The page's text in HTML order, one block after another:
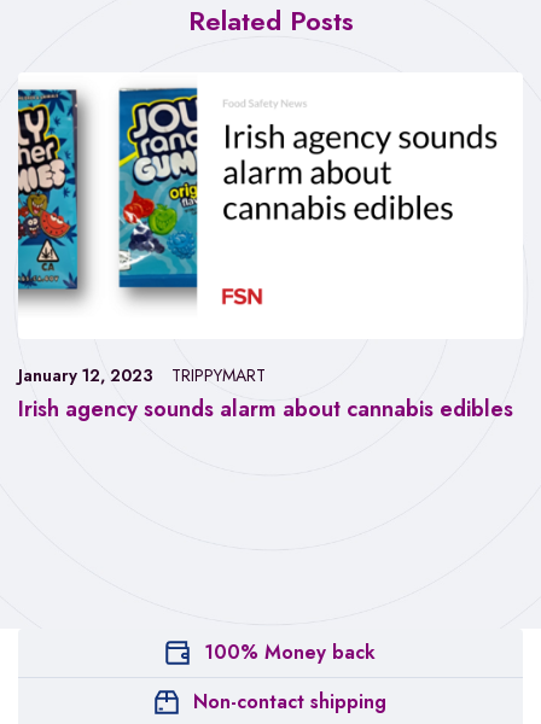
Related Posts
Irish agency sounds alarm about cannabis edibles
January 12, 2023 TRIPPYMART
100% Money back
Non-contact shipping